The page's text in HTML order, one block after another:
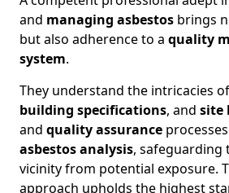
and managing asbestos brings
but also adherence to a quality
system.
They understand the intricacies of
building specifications, and site
and quality assurance
asbestos analysis, safeguarding
vicinity from potential exposure.
approach upholds the highest